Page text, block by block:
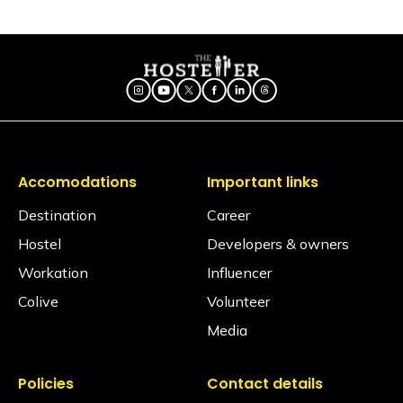
common areas. Our shared lounges and cafes are
fully equipped with comfortable seating, perfect for
socializing, relaxing, or getting some work done.
Is there a library?
No, but we have books in the common area.
Is a hair dryer available?
Yes, available on request via the Glu app (subject to
availability).
Ironing facilities can be requested through the Glu
Accomodations
Destination
Hostel
Workation
Colive
Important links
Career
Developers & owners
Influencer
Volunteer
Media
Policies Contact details